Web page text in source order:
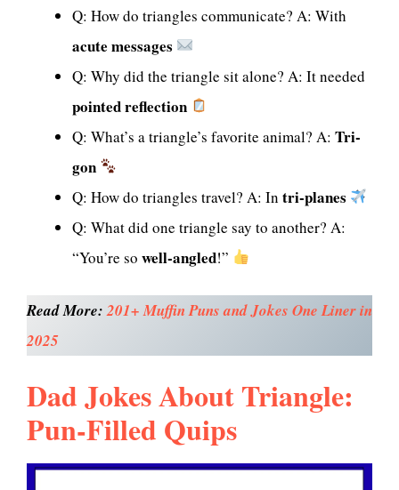
Q: How do triangles communicate? A: With
acute messages
Q: Why did the triangle sit alone? A: It needed
pointed reflection
Q: What’s a triangle’s favorite animal? A: Tri-
gon
Q: How do triangles travel? A: In tri-planes
Q: What did one triangle say to another? A:
“You’re so well-angled!”
Read More:201+ Muffin Puns and Jokes One Liner in
2025
Dad Jokes About Triangle:
Pun-Filled Quips